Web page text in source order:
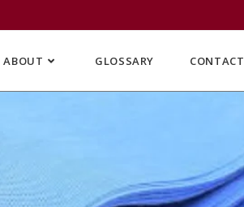
ABOUT GLOSSARY CONTACT